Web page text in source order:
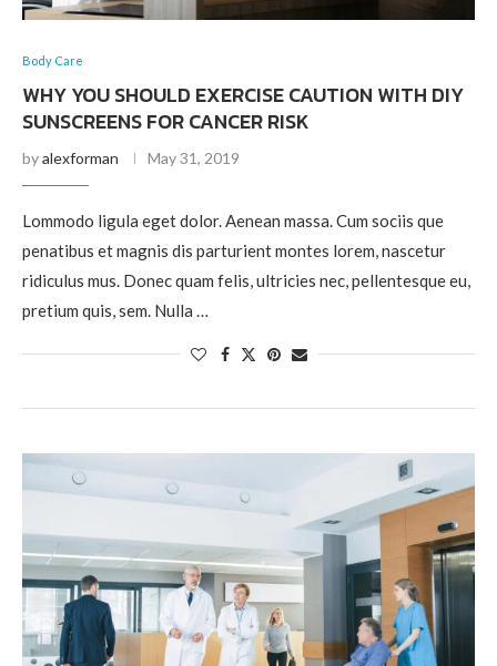
Body Care
WHY YOU SHOULD EXERCISE CAUTION WITH DIY
SUNSCREENS FOR CANCER RISK
byalexforman May 31, 2019
Lommodo ligula eget dolor. Aenean massa. Cum sociis que
penatibus et magnis dis parturient montes lorem, nascetur
ridiculus mus. Donec quam felis, ultricies nec, pellentesque eu,
pretium quis, sem. Nulla …